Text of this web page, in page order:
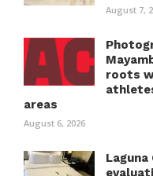
August 7,
roots
areas
August 6, 2026